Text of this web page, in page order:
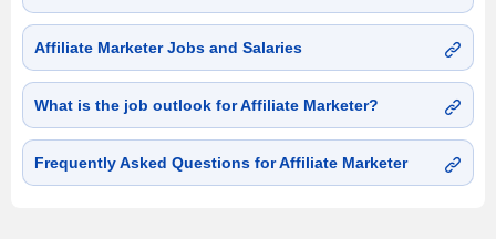
Affiliate Marketer Jobs and Salaries
What is the job outlook for Affiliate Marketer?
Frequently Asked Questions for Affiliate Marketer